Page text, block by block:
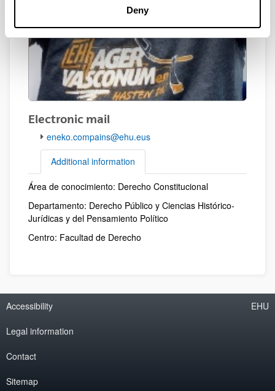
Deny
Electronic mail
eneko.compains@ehu.eus
Additional information
Additional information
Área de conocimiento: Derecho Constitucional
Departamento: Derecho Público y Ciencias Histórico-
Jurídicas y del Pensamiento Político
Centro: Facultad de Derecho
Accessibility
Legal information
Contact
Sitemap
EHU